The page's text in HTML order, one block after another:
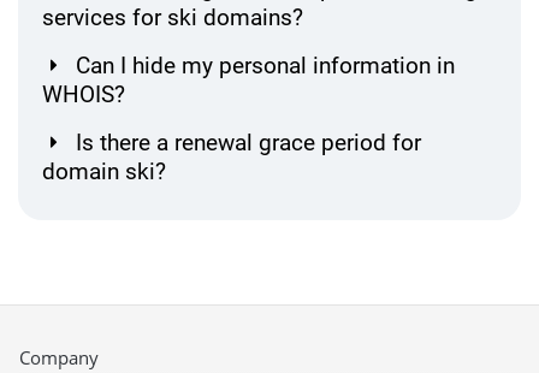
services for ski domains?
Can I hide my personal information in
WHOIS?
Is there a renewal grace period for
domain ski?
Company